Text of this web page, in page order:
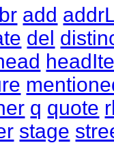
add
del
q quote
stage